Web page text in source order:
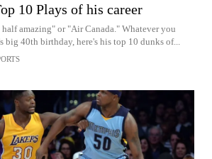
10 Plays of his career
amazing" or "Air Canada." Whatever you
big 40th birthday, here's his top 10 dunks of...